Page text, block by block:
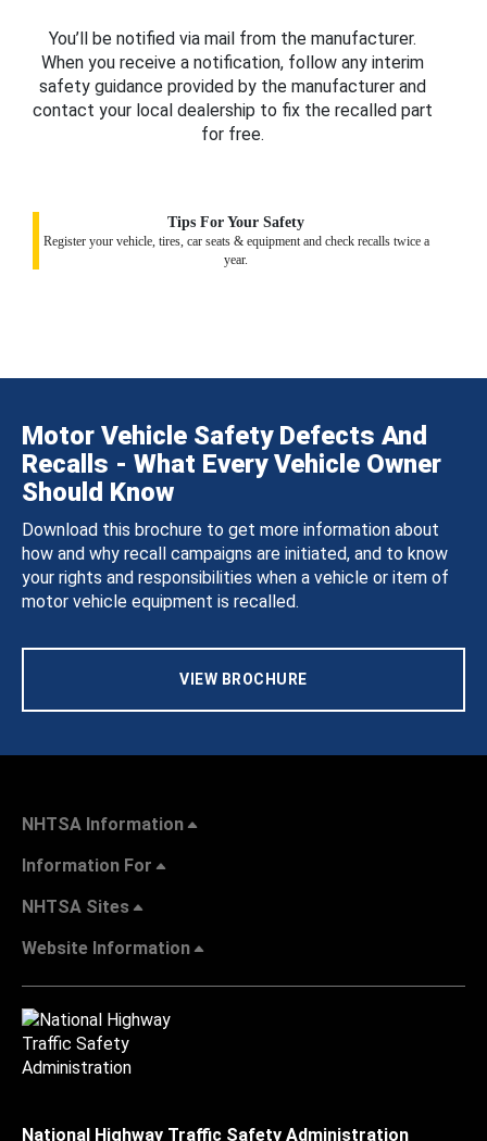
You’ll be notified via mail from the manufacturer.
When you receive a notification, follow any interim
safety guidance provided by the manufacturer and
contact your local dealership to fix the recalled part
for free.
Tips For Your Safety
Register your vehicle, tires, car seats & equipment and check recalls twice a
year.
Motor Vehicle Safety Defects And
Recalls - What Every Vehicle Owner
Should Know
Download this brochure to get more information about
how and why recall campaigns are initiated, and to know
your rights and responsibilities when a vehicle or item of
motor vehicle equipment is recalled.
VIEW BROCHURE
NHTSA Information
Information For
NHTSA Sites
Website Information
National Highway Traffic Safety Administration